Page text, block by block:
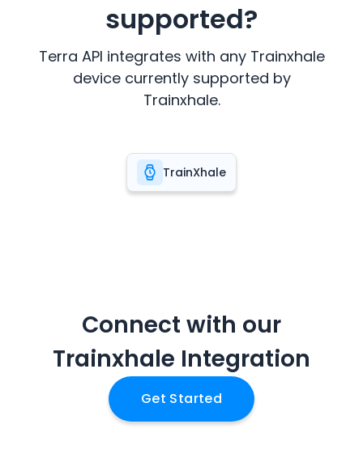
supported?
Terra API integrates with any Trainxhale
device currently supported by
Trainxhale.
TrainXhale
Connect with our
Trainxhale Integration
Get Started